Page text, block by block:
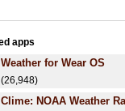
apps
Weather for Wear OS
(26,948)
Clime: NOAA Weather